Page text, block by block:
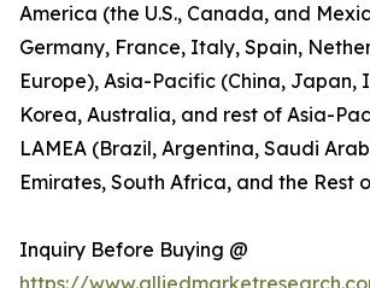
America (the U.S., Canada, and
Germany, France, Italy, Spain,
Europe), Asia-Pacific (China, Japan,
Korea, Australia, and rest of Asia-
LAMEA (Brazil, Argentina, Saudi
Emirates, South Africa, and the Rest
Inquiry Before Buying @